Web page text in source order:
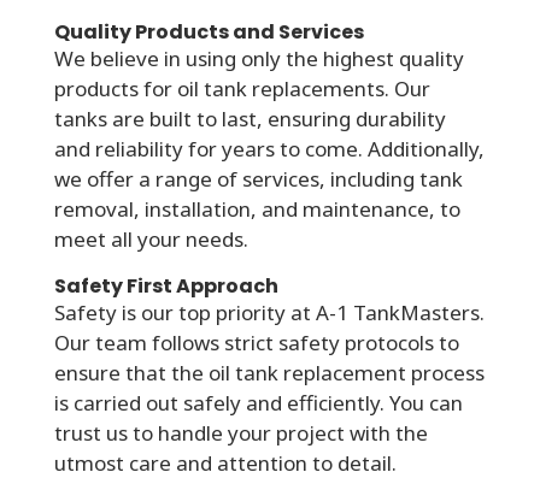
Quality Products and Services
We believe in using only the highest quality
products for oil tank replacements. Our
tanks are built to last, ensuring durability
and reliability for years to come. Additionally,
we offer a range of services, including tank
removal, installation, and maintenance, to
meet all your needs.
Safety First Approach
Safety is our top priority at A-1 TankMasters.
Our team follows strict safety protocols to
ensure that the oil tank replacement process
is carried out safely and efficiently. You can
trust us to handle your project with the
utmost care and attention to detail.